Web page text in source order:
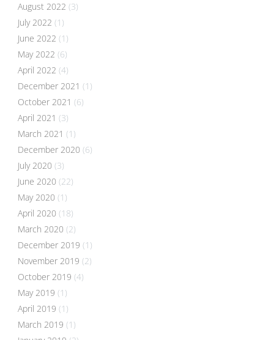
August 2022 (3)
July 2022 (1)
June 2022 (1)
May 2022 (6)
April 2022 (4)
December 2021 (1)
October 2021 (6)
April 2021 (3)
March 2021 (1)
December 2020 (6)
July 2020 (3)
June 2020 (22)
May 2020 (1)
April 2020 (18)
March 2020 (2)
December 2019 (1)
November 2019 (2)
October 2019 (4)
May 2019 (1)
April 2019 (1)
March 2019 (1)